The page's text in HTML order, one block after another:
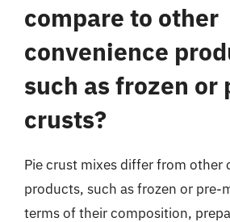
compare to other
convenience
such as frozen or
crusts?
Pie crust mixes differ from other
products, such as frozen or pre-
terms of their composition,